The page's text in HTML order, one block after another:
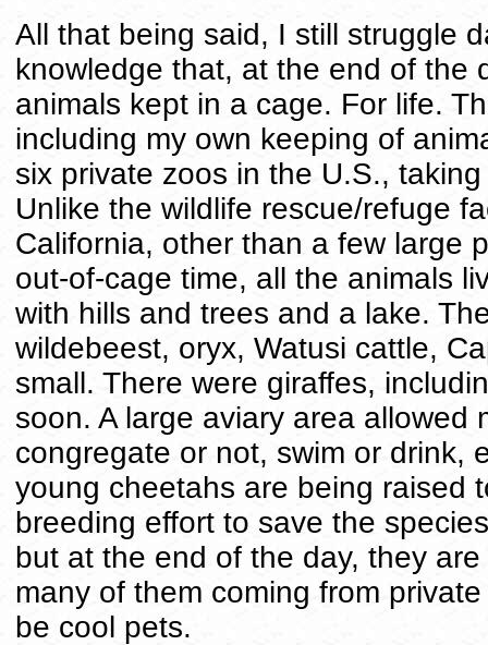
All that being said, I still struggle
knowledge that, at the end of the
animals kept in a cage. For life.
including my own keeping of
six private zoos in the U.S.,
Unlike the wildlife rescue/refuge
California, other than a few large
out-of-cage time, all the animals
with hills and trees and a lake.
wildebeest, oryx, Watusi cattle,
small. There were giraffes,
soon. A large aviary area allowed
congregate or not, swim or drink,
young cheetahs are being raised
breeding effort to save the
but at the end of the day, they
many of them coming from
be cool pets.